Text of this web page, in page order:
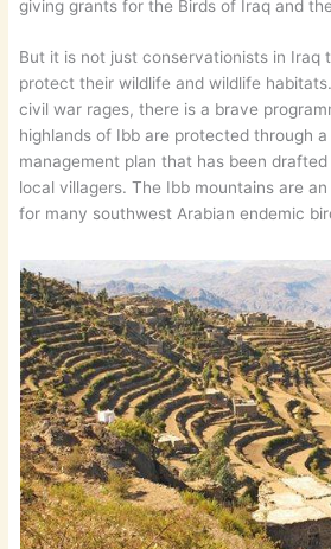
giving grants for the Birds of Iraq and
But it is not just conservationists in Iraq
protect their wildlife and wildlife
civil war rages, there is a brave
highlands of Ibb are protected through
management plan that has been
local villagers. The Ibb mountains are
for many southwest Arabian endemic